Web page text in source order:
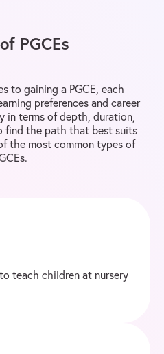
PGCEs
to gaining a PGCE, each
preferences and career
in terms of depth, duration,
find the path that best suits
the most common types of
teach children at nursery